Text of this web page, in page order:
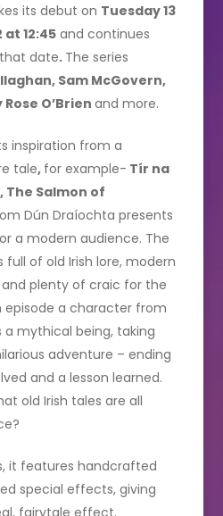
its debut on Tuesday 13
at 12:45 and continues
date. The series
Sam McGovern,
O’Brienand more.
inspiration from a
tale, for example- Tír na
The Salmon of
Dún Draíochta presents
a modern audience. The
full of old Irish lore, modern
plenty of craic for the
episode a character from
mythical being, taking
adventure – ending
and a lesson learned.
old Irish tales are all
it features handcrafted
special effects, giving
fairytale effect.